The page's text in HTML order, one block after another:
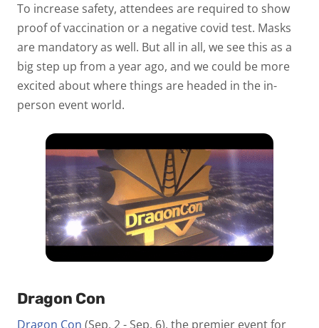
To increase safety, attendees are required to show
proof of vaccination or a negative covid test. Masks
are mandatory as well. But all in all, we see this as a
big step up from a year ago, and we could be more
excited about where things are headed in the in-
person event world.
Dragon Con
Dragon Con (Sep. 2 - Sep. 6), the premier event for